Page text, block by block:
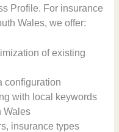
Profile. For insurance
Wales, we offer:
of existing
configuration
with local keywords
Wales
insurance types